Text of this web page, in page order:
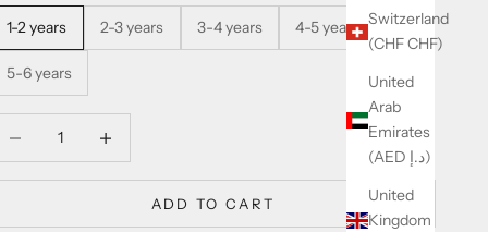
Switzerland
(CHF CHF)
United
Arab
Emirates
(AED د.إ)
United
Kingdom
1-2 years
2-3 years 3-4 years 4-5 years
5-6 years
ADD TO CART